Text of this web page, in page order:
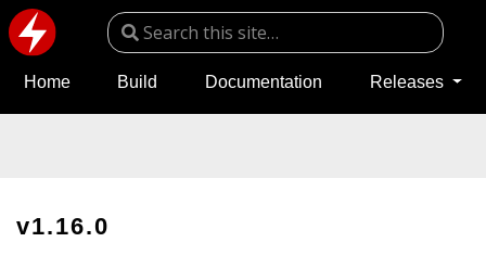
Home Build Documentation Releases
v1.16.0